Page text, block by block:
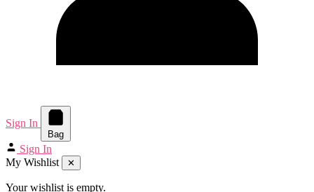
Sign In
Bag
Sign In
My Wishlist
✕
Your wishlist is empty.